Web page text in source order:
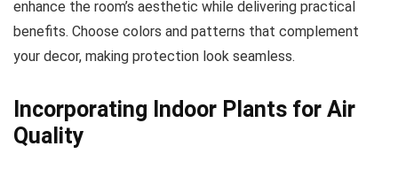
enhance the room’s aesthetic while delivering practical
benefits. Choose colors and patterns that complement
your decor, making protection look seamless.
Incorporating Indoor Plants for Air
Quality